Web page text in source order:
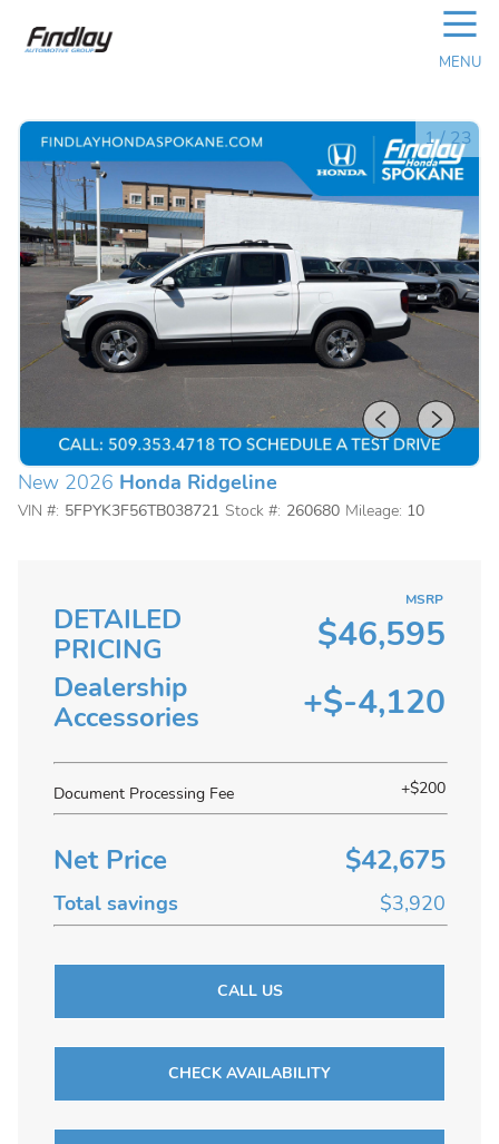
☰
MENU
1/23
New 2026 Honda Ridgeline
VIN #: 5FPYK3F56TB038721 Stock #: 260680 Mileage: 10
DETAILED
PRICING
MSRP
$46,595
Dealership
Accessories
+$-4,120
Document Processing Fee +$200
Net Price $42,675
Total savings $3,920
CALL US
CHECK AVAILABILITY